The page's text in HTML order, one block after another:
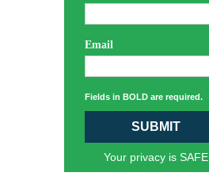
Email
Fields in BOLD are required.
SUBMIT
Your privacy is SAFE